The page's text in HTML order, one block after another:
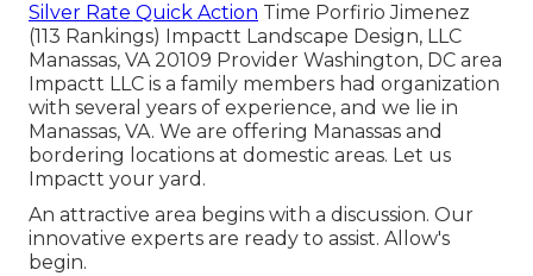
Silver Rate Quick Action Time Porfirio Jimenez
(113 Rankings) Impactt Landscape Design, LLC
Manassas, VA 20109 Provider Washington, DC area
Impactt LLC is a family members had organization
with several years of experience, and we lie in
Manassas, VA. We are offering Manassas and
bordering locations at domestic areas. Let us
Impactt your yard.
An attractive area begins with a discussion. Our
innovative experts are ready to assist. Allow's
begin.